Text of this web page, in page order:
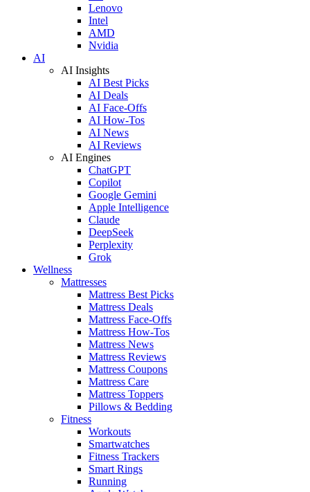
Lenovo
Intel
AMD
Nvidia
AI
AI Insights
AI Best Picks
AI Deals
AI Face-Offs
AI How-Tos
AI News
AI Reviews
AI Engines
ChatGPT
Copilot
Google Gemini
Apple Intelligence
Claude
DeepSeek
Perplexity
Grok
Wellness
Mattresses
Mattress Best Picks
Mattress Deals
Mattress Face-Offs
Mattress How-Tos
Mattress News
Mattress Reviews
Mattress Coupons
Mattress Care
Mattress Toppers
Pillows & Bedding
Fitness
Workouts
Smartwatches
Fitness Trackers
Smart Rings
Running